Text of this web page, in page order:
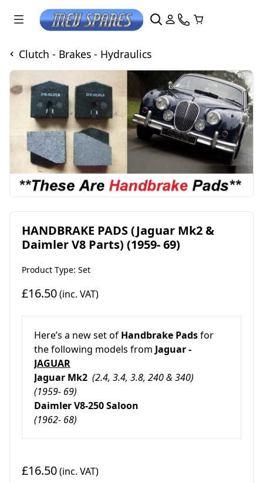
Clutch - Brakes - Hydraulics
HANDBRAKE PADS (Jaguar Mk2 &
Daimler V8 Parts) (1959- 69)
Product Type: Set
£16.50(inc. VAT)
Here’s a new set of Handbrake Padsfor
the following models from Jaguar -
JAGUAR
Jaguar Mk2 (2.4, 3.4, 3.8, 240 & 340)
(1959- 69)
Daimler V8-250 Saloon
(1962- 68)
£16.50(inc. VAT)